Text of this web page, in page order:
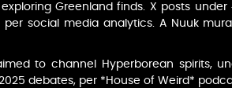
Greenland finds. X posts
per social media analytics. A Nuuk
to channel Hyperborean spirits,
debates, per *House of Weird*